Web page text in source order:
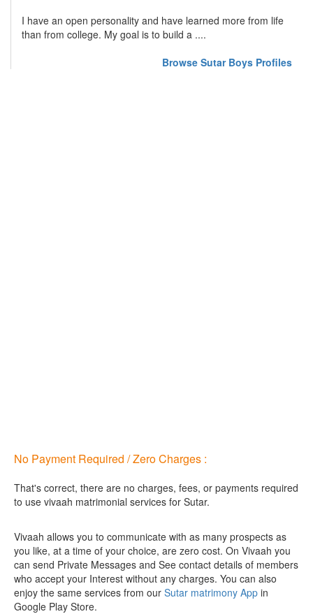
I have an open personality and have learned more from life
than from college. My goal is to build a ....
Browse Sutar Boys Profiles
No Payment Required / Zero Charges :
That's correct, there are no charges, fees, or payments required
to use vivaah matrimonial services for Sutar.
Vivaah allows you to communicate with as many prospects as
you like, at a time of your choice, are zero cost. On Vivaah you
can send Private Messages and See contact details of members
who accept your Interest without any charges. You can also
enjoy the same services from our Sutar matrimony App in
Google Play Store.